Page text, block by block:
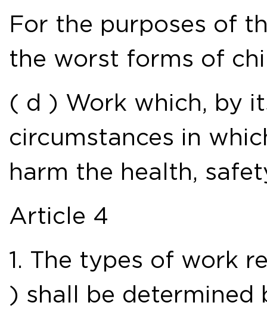
For the purposes of
the worst forms of
( d ) Work which, by
circumstances in
harm the health,
Article 4
1. The types of work
) shall be determined